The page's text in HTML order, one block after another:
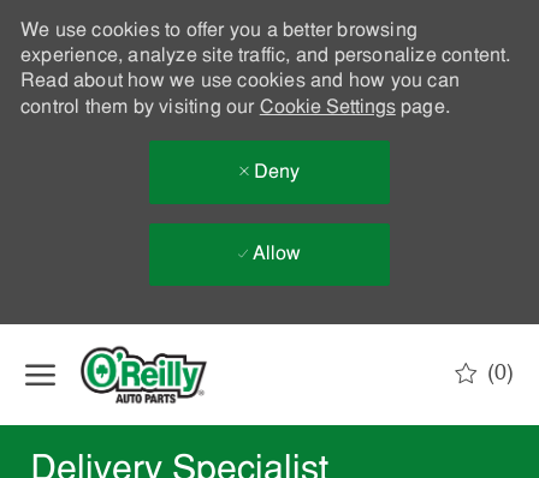
We use cookies to offer you a better browsing
experience, analyze site traffic, and personalize content.
Read about how we use cookies and how you can
control them by visiting our Cookie Settingspage.
Deny
Allow
(0)